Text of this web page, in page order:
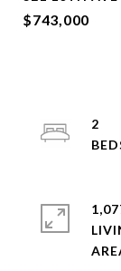
$743,000
2